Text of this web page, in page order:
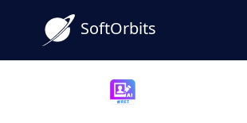
SoftOrbits